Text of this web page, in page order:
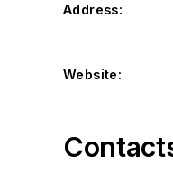
Address:
Website: